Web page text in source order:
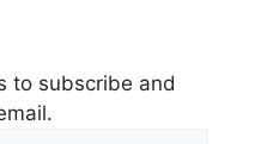
to subscribe and